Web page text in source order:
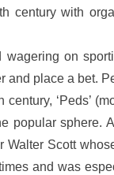
century with
on
place a bet.
‘Peds’
popular sphere.
Scott
and was